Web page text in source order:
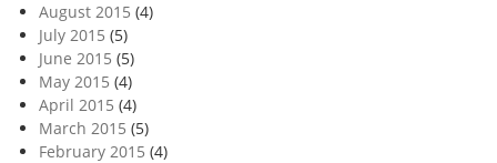
August 2015 (4)
July 2015 (5)
June 2015 (5)
May 2015 (4)
April 2015 (4)
March 2015 (5)
February 2015 (4)